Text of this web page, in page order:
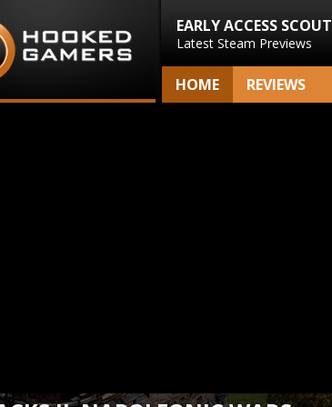
EARLY ACCESS SCOUT
Latest Steam Previews
HOME REVIEWS